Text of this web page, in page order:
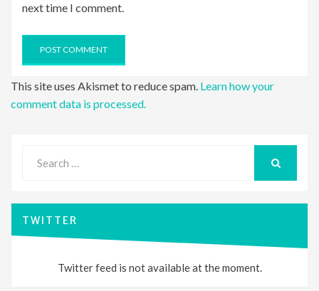
next time I comment.
This site uses Akismet to reduce spam. Learn how your
comment data is processed.
for:
TWITTER
Twitter feed is not available at the moment.